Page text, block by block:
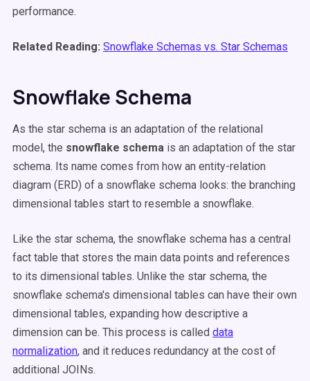
performance.
Related Reading: Snowflake Schemas vs. Star Schemas
Snowflake Schema
As the star schema is an adaptation of the relational
model, the snowflake schema is an adaptation of the star
schema. Its name comes from how an entity-relation
diagram (ERD) of a snowflake schema looks: the branching
dimensional tables start to resemble a snowflake.
Like the star schema, the snowflake schema has a central
fact table that stores the main data points and references
to its dimensional tables. Unlike the star schema, the
snowflake schema's dimensional tables can have their own
dimensional tables, expanding how descriptive a
dimension can be. This process is called data
normalization, and it reduces redundancy at the cost of
additional JOINs.